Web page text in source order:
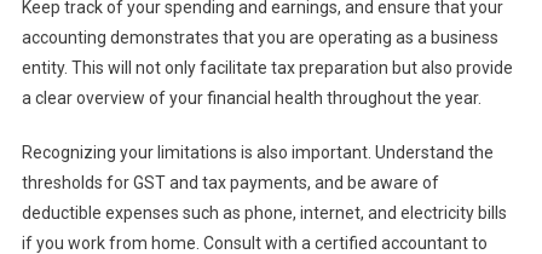
Keep track of your spending and earnings, and ensure that your
accounting demonstrates that you are operating as a business
entity. This will not only facilitate tax preparation but also provide
a clear overview of your financial health throughout the year.
Recognizing your limitations is also important. Understand the
thresholds for GST and tax payments, and be aware of
deductible expenses such as phone, internet, and electricity bills
if you work from home. Consult with a certified accountant to